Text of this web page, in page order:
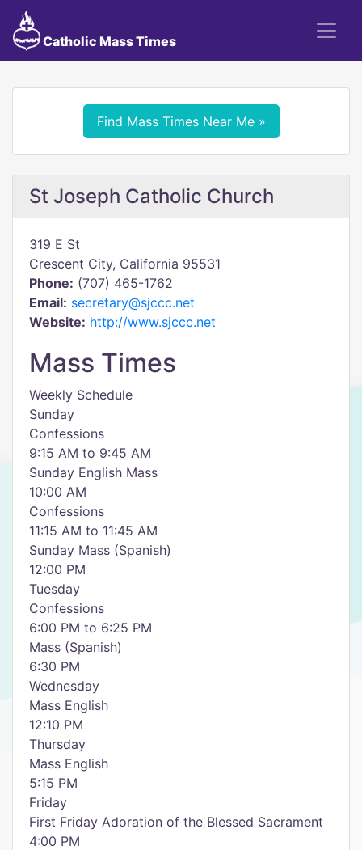
Catholic Mass Times
Find Mass Times Near Me »
St Joseph Catholic Church
319 E St
Crescent City, California 95531
Phone: (707) 465-1762
Email: secretary@sjccc.net
Website: http://www.sjccc.net
Mass Times
Weekly Schedule
Sunday
Confessions
9:15 AM to 9:45 AM
Sunday English Mass
10:00 AM
Confessions
11:15 AM to 11:45 AM
Sunday Mass (Spanish)
12:00 PM
Tuesday
Confessions
6:00 PM to 6:25 PM
Mass (Spanish)
6:30 PM
Wednesday
Mass English
12:10 PM
Thursday
Mass English
5:15 PM
Friday
First Friday Adoration of the Blessed Sacrament
4:00 PM